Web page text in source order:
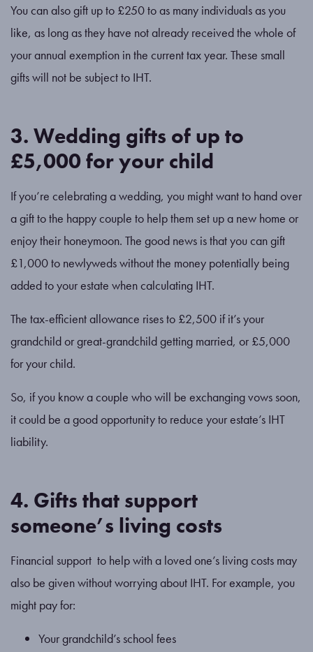
You can also gift up to £250 to as many individuals as you
like, as long as they have not already received the whole of
your annual exemption in the current tax year. These small
gifts will not be subject to IHT.
3. Wedding gifts of up to
£5,000 for your child
If you’re celebrating a wedding, you might want to hand over
a gift to the happy couple to help them set up a new home or
enjoy their honeymoon. The good news is that you can gift
£1,000 to newlyweds without the money potentially being
added to your estate when calculating IHT.
The tax-efficient allowance rises to £2,500 if it’s your
grandchild or great-grandchild getting married, or £5,000
for your child.
So, if you know a couple who will be exchanging vows soon,
it could be a good opportunity to reduce your estate’s IHT
liability.
4. Gifts that support
someone’s living costs
Financial support to help with a loved one’s living costs may
also be given without worrying about IHT. For example, you
might pay for:
Your grandchild’s school fees